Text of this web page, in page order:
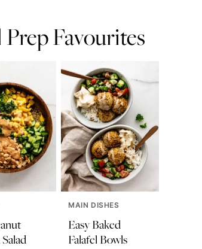
Favourites
MAIN DISHES
Easy Baked
Falafel Bowls